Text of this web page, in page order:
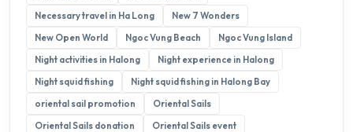
Necessary travel in Ha Long
New 7 Wonders
New Open World
Ngoc Vung Beach
Ngoc Vung Island
Night activities in Halong
Night experience in Halong
Night squid fishing
Night squid fishing in Halong Bay
oriental sail promotion
Oriental Sails
Oriental Sails donation
Oriental Sails event